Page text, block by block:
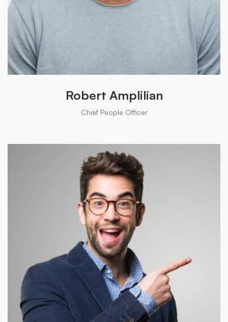
Robert Amplilian
Chief People Officer